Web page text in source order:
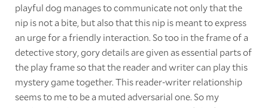
playful dog manages to communicate not only that the
nip is not a bite, but also that this nip is meant to express
an urge for a friendly interaction. So too in the frame of a
detective story, gory details are given as essential parts of
the play frame so that the reader and writer can play this
mystery game together. This reader-writer relationship
seems to me to be a muted adversarial one. So my